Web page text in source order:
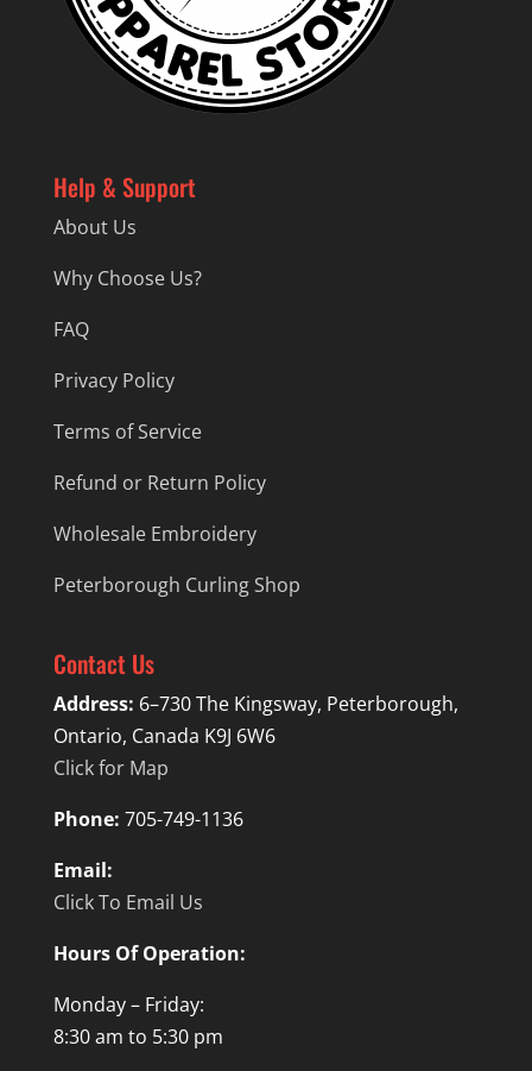
Help & Support
About Us
Why Choose Us?
FAQ
Privacy Policy
Terms of Service
Refund or Return Policy
Wholesale Embroidery
Peterborough Curling Shop
Contact Us
Address: 6–730 The Kingsway, Peterborough,
Ontario, Canada K9J 6W6
Click for Map
Phone: 705-749-1136
Email:
Click To Email Us
Hours Of Operation:
Monday – Friday:
8:30 am to 5:30 pm